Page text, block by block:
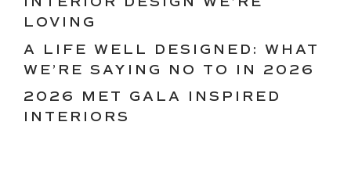
LOVING
A LIFE WELL DESIGNED: WHAT
WE’RE SAYING NO TO IN 2026
2026 MET GALA INSPIRED
INTERIORS